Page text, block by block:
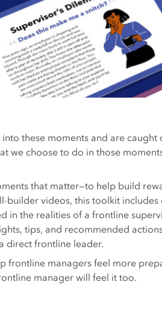
these moments and are
we choose to do in those
that matter—to help build
videos, this toolkit
the realities of a frontline
tips, and recommended
direct frontline leader.
frontline managers feel more
manager will feel it too.